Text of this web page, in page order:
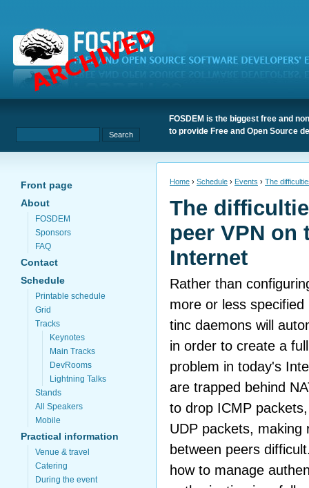
FOSDEM is the biggest free and
to provide Free and Open Source
Front page
About
FOSDEM
Sponsors
FAQ
Contact
Schedule
Printable schedule
Grid
Tracks
Keynotes
Main Tracks
DevRooms
Lightning Talks
Stands
All Speakers
Mobile
Practical information
Venue & travel
Catering
During the event
Home › Schedule › Events › The
The
peer VPN on
Internet
Rather than
more or less
tinc daemons will
in order to create a
problem in today's
are trapped behind
to drop ICMP
UDP packets, making
between peers
how to manage